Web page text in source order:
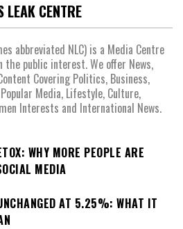
LEAK CENTRE
abbreviated NLC) is a Media Centre
the public interest. We offer News,
Covering Politics, Business,
Media, Lifestyle, Culture,
Interests and International News.
WHY MORE PEOPLE ARE
MEDIA
AT 5.25%: WHAT IT